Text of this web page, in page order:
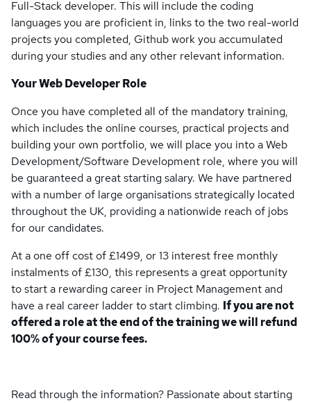
Full-Stack developer. This will include the coding
languages you are proficient in, links to the two real-world
projects you completed, Github work you accumulated
during your studies and any other relevant information.
Your Web Developer Role
Once you have completed all of the mandatory training,
which includes the online courses, practical projects and
building your own portfolio, we will place you into a Web
Development/Software Development role, where you will
be guaranteed a great starting salary. We have partnered
with a number of large organisations strategically located
throughout the UK, providing a nationwide reach of jobs
for our candidates.
At a one off cost of £1499, or 13 interest free monthly
instalments of £130, this represents a great opportunity
to start a rewarding career in Project Management and
have a real career ladder to start climbing. If you are not
offered a role at the end of the training we will refund
100% of your course fees.
Read through the information? Passionate about starting